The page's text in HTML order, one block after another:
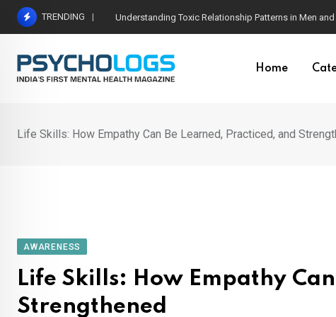
Skip
TRENDING The Neuroscience of Good Conversations: How
Home
Life Skills: How Empathy Can Be Learned, Practiced, and
AWARENESS
Life Skills: How Empathy
Strengthened